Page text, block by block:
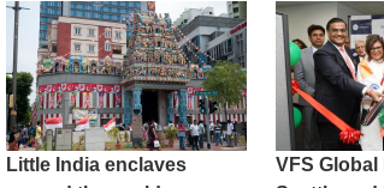
Little India enclaves
VFS